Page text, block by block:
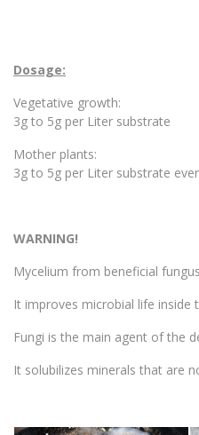
Dosage:
Vegetative growth:
3g to 5g per Liter substrate
Mother plants:
3g to 5g per Liter substrate
WARNING!
Mycelium from beneficial
It improves microbial life inside
Fungi is the main agent of the
It solubilizes minerals that are